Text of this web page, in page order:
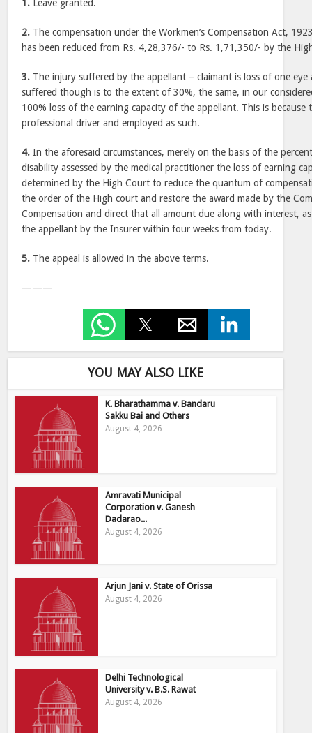
1. Leave granted.
2. The compensation under the Workmen’s Compensation Act,
has been reduced from Rs. 4,28,376/- to Rs. 1,71,350/- by the
3. The injury suffered by the appellant – claimant is loss of one eye
suffered though is to the extent of 30%, the same, in our
100% loss of the earning capacity of the appellant. This is because
professional driver and employed as such.
4. In the aforesaid circumstances, merely on the basis of the
disability assessed by the medical practitioner the loss of earning
determined by the High Court to reduce the quantum of
the order of the High court and restore the award made by the
Compensation and direct that all amount due along with interest,
the appellant by the Insurer within four weeks from today.
5. The appeal is allowed in the above terms.
———
YOU MAY ALSO LIKE
K. Bharathamma v. Bandaru
Sakku Bai and Others
August 4, 2026
Amravati Municipal
Corporation v. Ganesh
Dadarao...
August 4, 2026
Arjun Jani v. State of Orissa
August 4, 2026
Delhi Technological
University v. B.S. Rawat
August 4, 2026